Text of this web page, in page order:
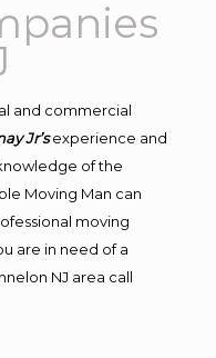
and commercial
Jr’s experience and
of the
Moving Man can
moving
are in need of a
NJ area call